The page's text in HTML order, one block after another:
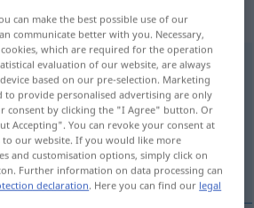
tap on the translation)
can make the best possible use of our
communicate better with you. Necessary,
which are required for the operation
evaluation of our website, are always
based on our pre-selection. Marketing
to provide personalised advertising are only
consent by clicking the "I Agree" button. Or
Accepting". You can revoke your consent at
our website. If you would like more
and customisation options, simply click on
Further information on data processing can
declaration. Here you can find our legal